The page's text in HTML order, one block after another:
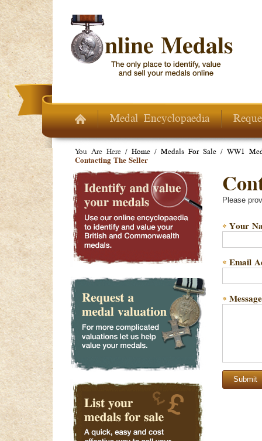
Skip to main content
Medal Encyclopaedia
You Are Here / Home / Medals For Sale / WW1
Contacting The Seller
Please
Your
*
Email
*
*